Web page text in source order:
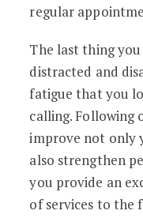
regular
The last thing
distracted and
fatigue that you
calling. Following
improve not only
also strengthen
you provide an
of services to the